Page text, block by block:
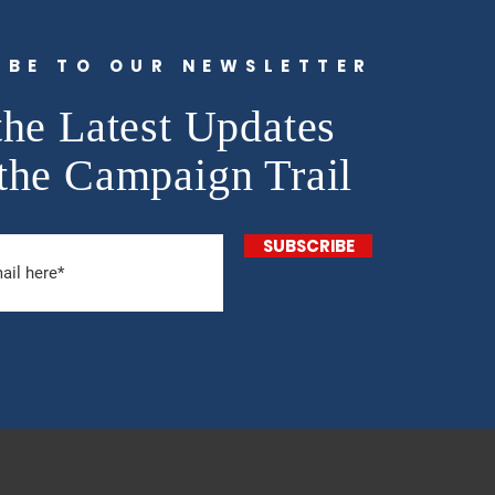
TO OUR NEWSLETTER
Latest Updates
Campaign Trail
SUBSCRIBE